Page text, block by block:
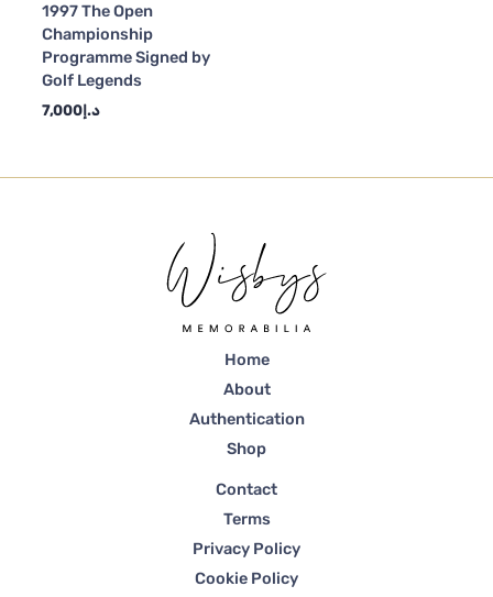
1997 The Open
Championship
Programme Signed by
Golf Legends
د.إ7,000
Home
About
Authentication
Shop
Contact
Terms
Privacy Policy
Cookie Policy